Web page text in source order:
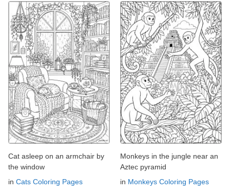
Cat asleep on an armchair by
the window
in Cats Coloring Pages
Monkeys in the jungle near an
Aztec pyramid
in Monkeys Coloring Pages